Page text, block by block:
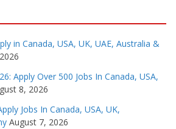
in Canada, USA, UK, UAE, Australia &
Apply Over 500 Jobs In Canada, USA,
8, 2026
Jobs In Canada, USA, UK,
August 7, 2026